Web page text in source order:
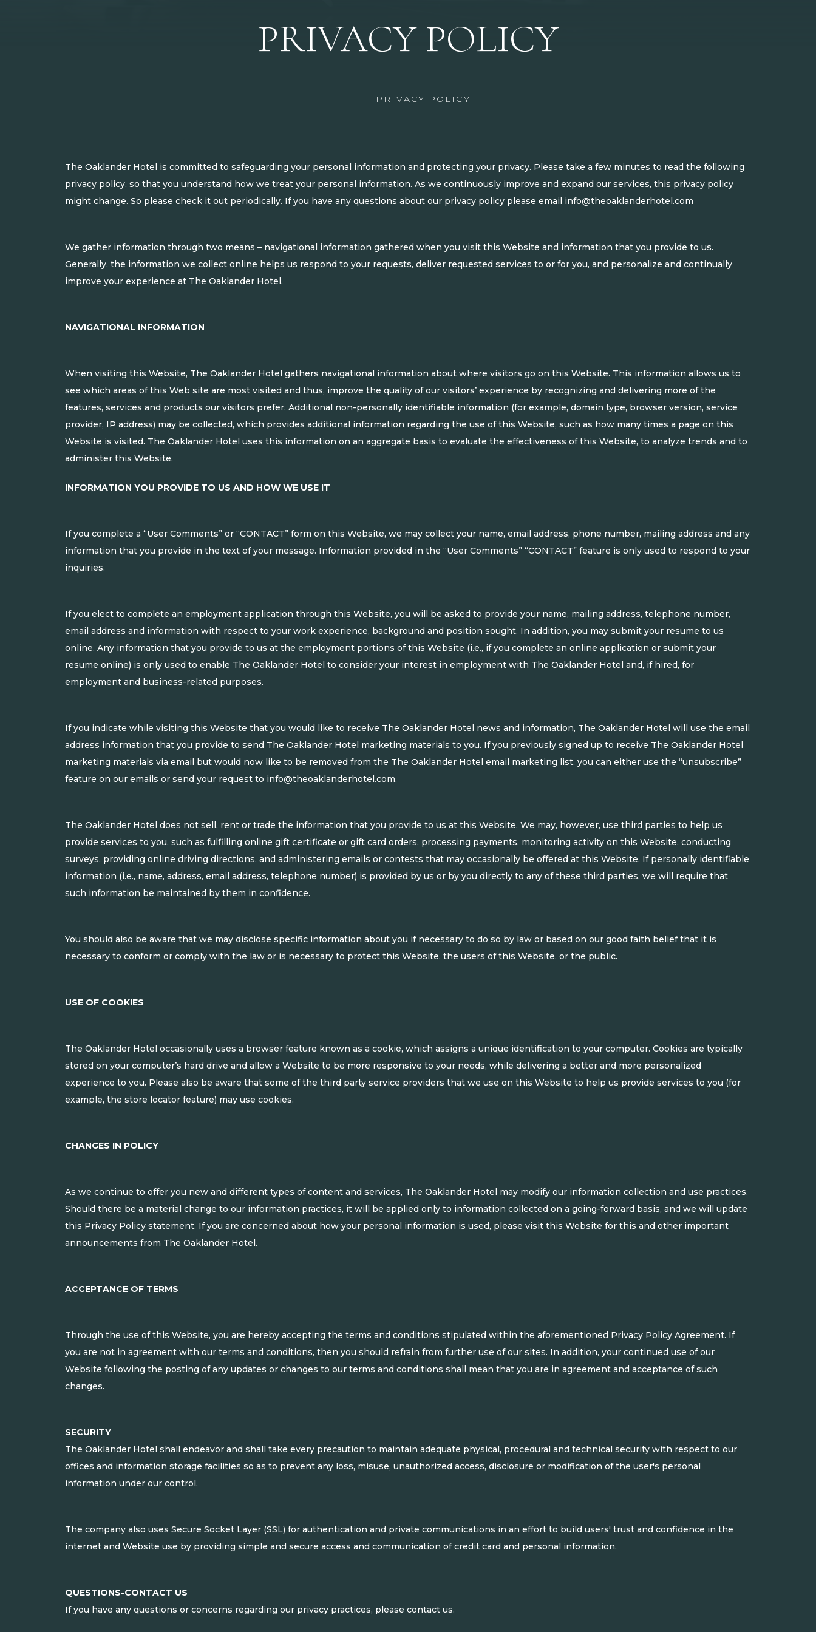
PRIVACY POLICY
PRIVACY POLICY
The Oaklander Hotel is committed to safeguarding your personal information and protecting your privacy. Please take a few minutes to read the following
privacy policy, so that you understand how we treat your personal information. As we continuously improve and expand our services, this privacy policy
might change. So please check it out periodically. If you have any questions about our privacy policy please email info@theoaklanderhotel.com
We gather information through two means – navigational information gathered when you visit this Website and information that you provide to us.
Generally, the information we collect online helps us respond to your requests, deliver requested services to or for you, and personalize and continually
improve your experience at The Oaklander Hotel.
NAVIGATIONAL INFORMATION
When visiting this Website, The Oaklander Hotel gathers navigational information about where visitors go on this Website. This information allows us to
see which areas of this Web site are most visited and thus, improve the quality of our visitors’ experience by recognizing and delivering more of the
features, services and products our visitors prefer. Additional non-personally identifiable information (for example, domain type, browser version, service
provider, IP address) may be collected, which provides additional information regarding the use of this Website, such as how many times a page on this
Website is visited. The Oaklander Hotel uses this information on an aggregate basis to evaluate the effectiveness of this Website, to analyze trends and to
administer this Website.
INFORMATION YOU PROVIDE TO US AND HOW WE USE IT
If you complete a “User Comments” or “CONTACT” form on this Website, we may collect your name, email address, phone number, mailing address and any
information that you provide in the text of your message. Information provided in the “User Comments” “CONTACT” feature is only used to respond to your
inquiries.
If you elect to complete an employment application through this Website, you will be asked to provide your name, mailing address, telephone number,
email address and information with respect to your work experience, background and position sought. In addition, you may submit your resume to us
online. Any information that you provide to us at the employment portions of this Website (i.e., if you complete an online application or submit your
resume online) is only used to enable The Oaklander Hotel to consider your interest in employment with The Oaklander Hotel and, if hired, for
employment and business-related purposes.
If you indicate while visiting this Website that you would like to receive The Oaklander Hotel news and information, The Oaklander Hotel will use the email
address information that you provide to send The Oaklander Hotel marketing materials to you. If you previously signed up to receive The Oaklander Hotel
marketing materials via email but would now like to be removed from the The Oaklander Hotel email marketing list, you can either use the “unsubscribe”
feature on our emails or send your request to info@theoaklanderhotel.com.
The Oaklander Hotel does not sell, rent or trade the information that you provide to us at this Website. We may, however, use third parties to help us
provide services to you, such as fulfilling online gift certificate or gift card orders, processing payments, monitoring activity on this Website, conducting
surveys, providing online driving directions, and administering emails or contests that may occasionally be offered at this Website. If personally identifiable
information (i.e., name, address, email address, telephone number) is provided by us or by you directly to any of these third parties, we will require that
such information be maintained by them in confidence.
You should also be aware that we may disclose specific information about you if necessary to do so by law or based on our good faith belief that it is
necessary to conform or comply with the law or is necessary to protect this Website, the users of this Website, or the public.
USE OF COOKIES
The Oaklander Hotel occasionally uses a browser feature known as a cookie, which assigns a unique identification to your computer. Cookies are typically
stored on your computer’s hard drive and allow a Website to be more responsive to your needs, while delivering a better and more personalized
experience to you. Please also be aware that some of the third party service providers that we use on this Website to help us provide services to you (for
example, the store locator feature) may use cookies.
CHANGES IN POLICY
As we continue to offer you new and different types of content and services, The Oaklander Hotel may modify our information collection and use practices.
Should there be a material change to our information practices, it will be applied only to information collected on a going-forward basis, and we will update
this Privacy Policy statement. If you are concerned about how your personal information is used, please visit this Website for this and other important
announcements from The Oaklander Hotel.
ACCEPTANCE OF TERMS
Through the use of this Website, you are hereby accepting the terms and conditions stipulated within the aforementioned Privacy Policy Agreement. If
you are not in agreement with our terms and conditions, then you should refrain from further use of our sites. In addition, your continued use of our
Website following the posting of any updates or changes to our terms and conditions shall mean that you are in agreement and acceptance of such
changes.
SECURITY
The Oaklander Hotel shall endeavor and shall take every precaution to maintain adequate physical, procedural and technical security with respect to our
offices and information storage facilities so as to prevent any loss, misuse, unauthorized access, disclosure or modification of the user's personal
information under our control.
The company also uses Secure Socket Layer (SSL) for authentication and private communications in an effort to build users' trust and confidence in the
internet and Website use by providing simple and secure access and communication of credit card and personal information.
QUESTIONS-CONTACT US
If you have any questions or concerns regarding our privacy practices, please contact us.